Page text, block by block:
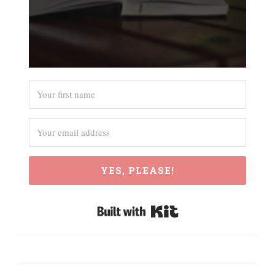
YES, PLEASE!